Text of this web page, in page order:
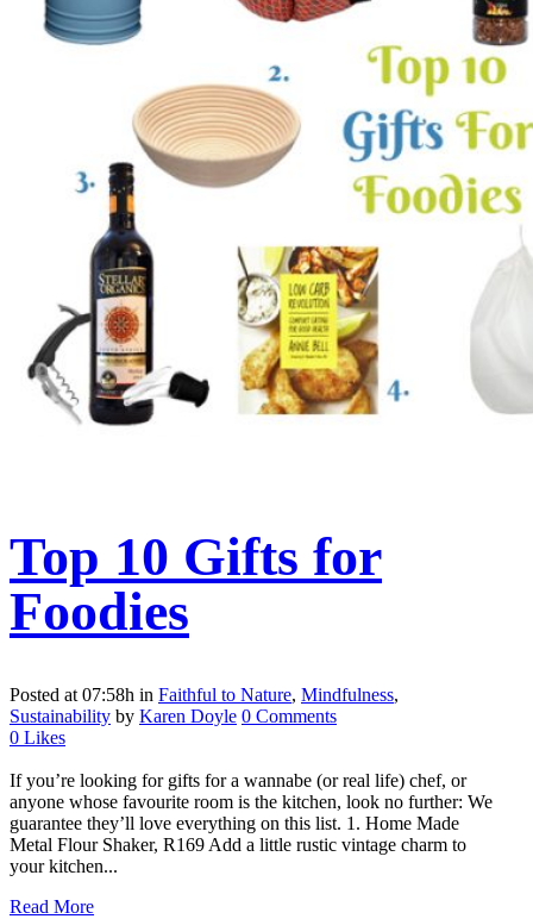
Top 10 Gifts for
Foodies
Posted at 07:58h in Faithful to Nature, Mindfulness,
Sustainability by Karen Doyle 0 Comments
0 Likes
If you’re looking for gifts for a wannabe (or real life) chef, or
anyone whose favourite room is the kitchen, look no further: We
guarantee they’ll love everything on this list. 1. Home Made
Metal Flour Shaker, R169 Add a little rustic vintage charm to
your kitchen...
Read More